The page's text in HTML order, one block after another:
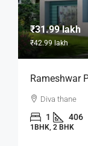
₹31.99 lakh
₹42.99 lakh
Rameshwar
Diva thane
1 406
1BHK, 2 BHK